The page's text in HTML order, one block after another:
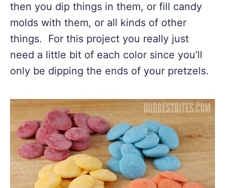
then you dip things in them, or fill candy
molds with them, or all kinds of other
things. For this project you really just
need a little bit of each color since you’ll
only be dipping the ends of your pretzels.